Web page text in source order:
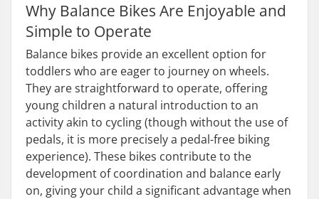
Why Balance Bikes Are Enjoyable and
Simple to Operate
Balance bikes provide an excellent option for
toddlers who are eager to journey on wheels.
They are straightforward to operate, offering
young children a natural introduction to an
activity akin to cycling (though without the use of
pedals, it is more precisely a pedal-free biking
experience). These bikes contribute to the
development of coordination and balance early
on, giving your child a significant advantage when